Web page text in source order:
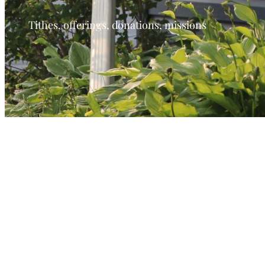
Tithes, offerings, donations, missions